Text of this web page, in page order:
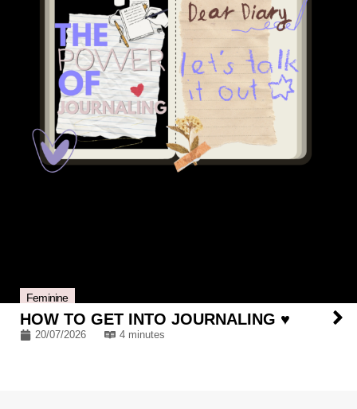
Feminine
HOW TO GET INTO JOURNALING ♥
20/07/2026 4 minutes